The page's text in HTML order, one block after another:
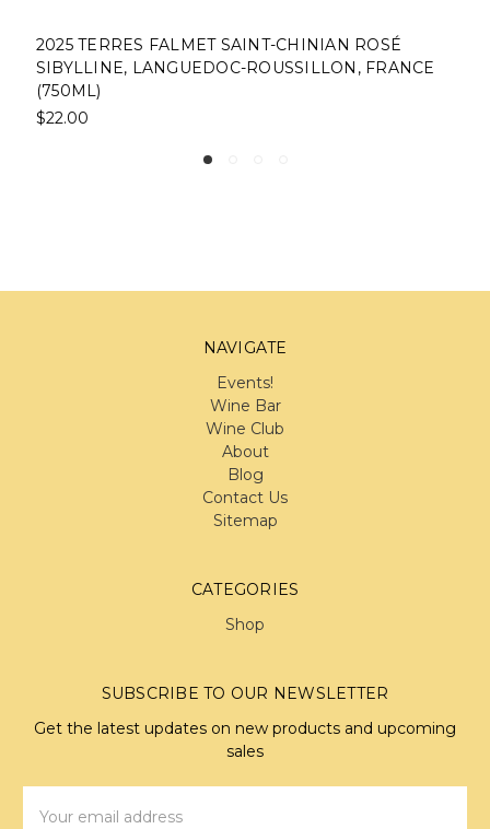
ROSÉ
FRANCE
2022 DOMAINE DE FONTSAINTE
DEMOISELLE CORBIÈRES,
NAVIGATE
Events!
Wine Bar
Wine Club
About
Blog
Contact Us
Sitemap
CATEGORIES
Shop
SUBSCRIBE TO OUR NEWSLETTER
Get the latest updates on new products and upcoming
sales
Address